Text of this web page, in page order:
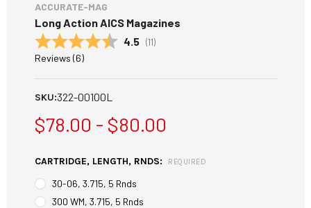
ACCURATE-MAG
Long Action AICS Magazines
Average rating:
4.5 (votes:
11 )
Reviews (6)
SKU:322-00100L
$78.00 - $80.00
CARTRIDGE, LENGTH, RNDS: REQUIRED
30-06, 3.715, 5 Rnds
300 WM, 3.715, 5 Rnds